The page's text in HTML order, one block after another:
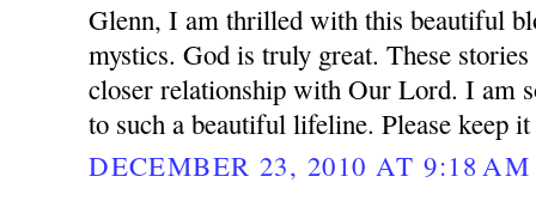
Glenn, I am thrilled with this beautiful
mystics. God is truly great. These
closer relationship with Our Lord. I am
to such a beautiful lifeline. Please keep
DECEMBER 23, 2010 AT 9:18 AM